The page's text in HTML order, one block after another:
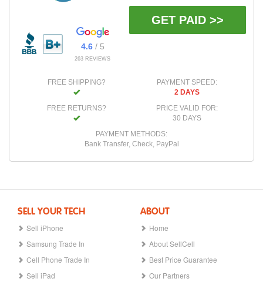
4.6/ 5
263 REVIEWS
GET PAID >>
FREE SHIPPING?
FREE RETURNS?
PAYMENT SPEED:
2 DAYS
PRICE VALID FOR:
30 DAYS
PAYMENT METHODS:
Bank Transfer, Check, PayPal
SELL YOUR TECH
Sell iPhone
Samsung Trade In
Cell Phone Trade In
Sell iPad
ABOUT
Home
About SellCell
Best Price Guarantee
Our Partners